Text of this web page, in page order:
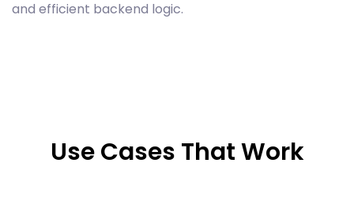
and efficient backend logic.
Use Cases That Work